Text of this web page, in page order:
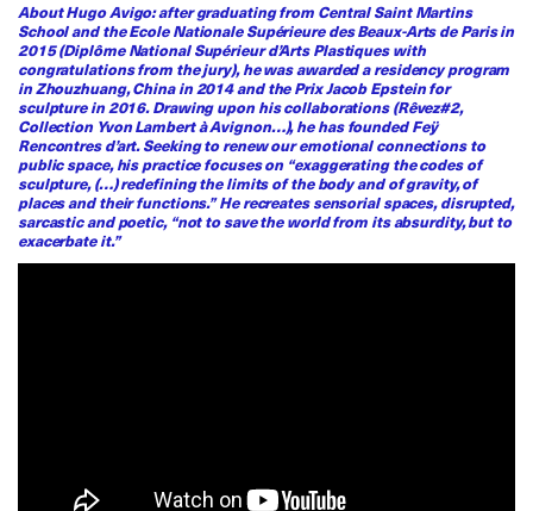
About Hugo Avigo: after graduating from Central Saint Martins
School and the Ecole Nationale Supérieure des Beaux-Arts de Paris in
2015 (Diplôme National Supérieur d’Arts Plastiques with
congratulations from the jury), he was awarded a residency program
in Zhouzhuang, China in 2014 and the Prix Jacob Epstein for
sculpture in 2016. Drawing upon his collaborations (Rêvez#2,
Collection Yvon Lambert à Avignon…), he has founded Feÿ
Rencontres d’art. Seeking to renew our emotional connections to
public space, his practice focuses on “exaggerating the codes of
sculpture, (…) redefining the limits of the body and of gravity, of
places and their functions.” He recreates sensorial spaces, disrupted,
sarcastic and poetic, “not to save the world from its absurdity, but to
exacerbate it.”